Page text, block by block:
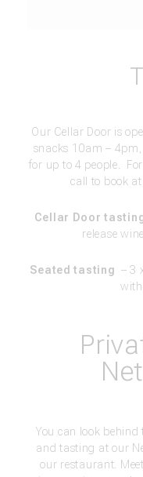
Our Cellar Door is
snacks 10am –
for up to 4 people.
call to book
Cellar Door
release
Seated tasting – 3
with
You can look behind
and tasting at our
our restaurant.